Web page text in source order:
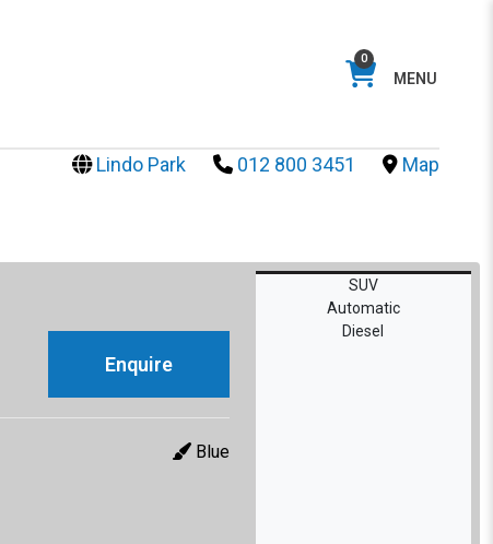
0
MENU
Lindo Park 012 800 3451 Map
Enquire
Blue
SUV
Automatic
Diesel